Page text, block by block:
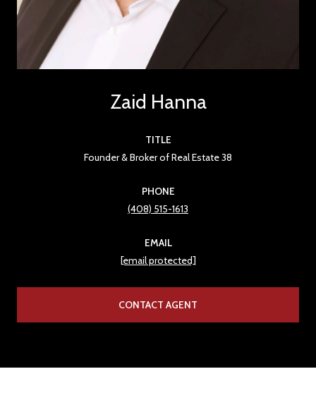
Zaid Hanna
TITLE
Founder & Broker of Real Estate 38
PHONE
(408) 515-1613
EMAIL
[email protected]
CONTACT AGENT